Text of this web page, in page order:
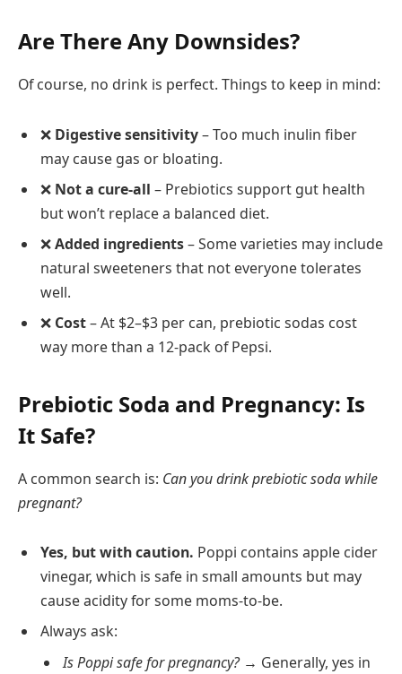
Are There Any Downsides?
Of course, no drink is perfect. Things to keep in mind:
❌ Digestive sensitivity– Too much inulin fiber
may cause gas or bloating.
❌ Not a cure-all – Prebiotics support gut health
but won’t replace a balanced diet.
❌Added ingredients– Some varieties may include
natural sweeteners that not everyone tolerates
well.
❌ Cost– At $2–$3 per can, prebiotic sodas cost
way more than a 12-pack of Pepsi.
Prebiotic Soda and Pregnancy: Is
It Safe?
A common search is: Can you drink prebiotic soda while
pregnant?
Yes, but with caution. Poppi contains apple cider
vinegar, which is safe in small amounts but may
cause acidity for some moms-to-be.
Always ask:
Is Poppi safe for pregnancy?→ Generally, yes in